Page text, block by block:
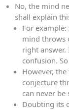
No, the mind
shall explain
For
mind throws
right answer.
confusion.
However,
conjecture
can never
Doubting its